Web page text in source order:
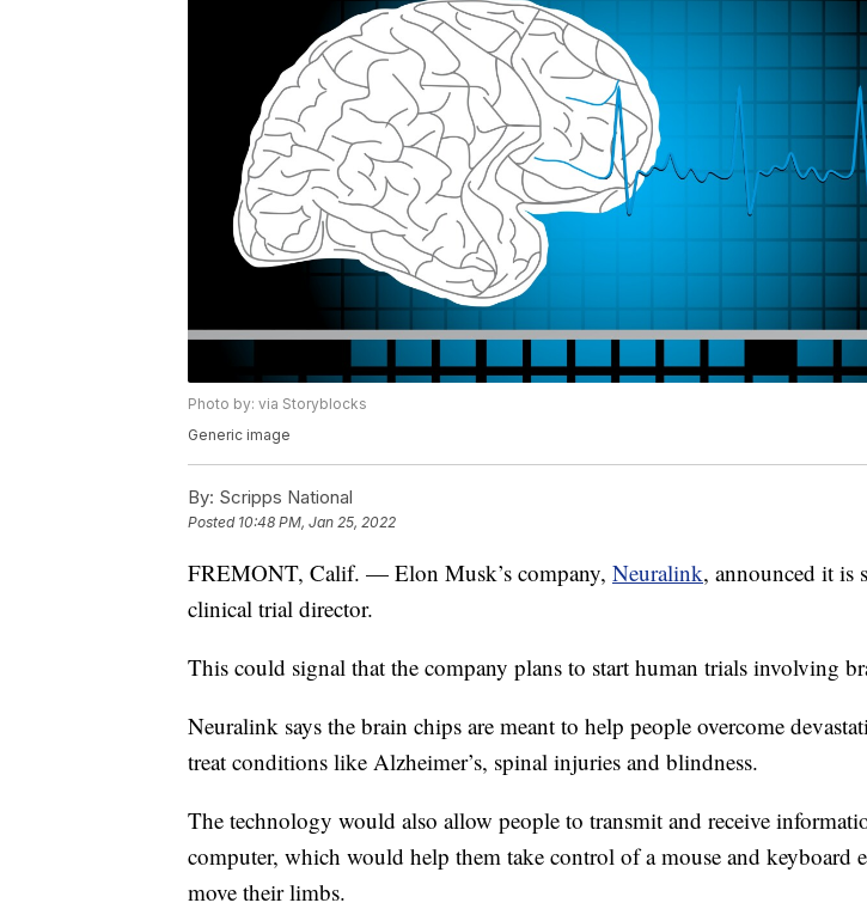
Photo by: via Storyblocks
Generic image
By: Scripps National
Posted 10:48 PM, Jan 25, 2022
FREMONT, Calif. — Elon Musk’s company, Neuralink, announced it is
clinical trial director.
This could signal that the company plans to start human trials involving
Neuralink says the brain chips are meant to help people overcome
treat conditions like Alzheimer’s, spinal injuries and blindness.
The technology would also allow people to transmit and receive
computer, which would help them take control of a mouse and keyboard
move their limbs.